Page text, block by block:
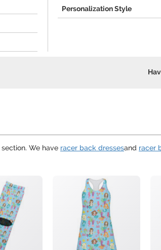
Personalization Style
section. We have racer back dressesand racer